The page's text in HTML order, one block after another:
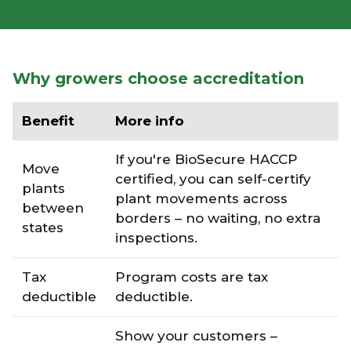
Why growers choose accreditation
Benefit More info
Move
plants
between
states
If you're BioSecure HACCP
certified, you can self-certify
plant movements across
borders – no waiting, no extra
inspections.
Tax
deductible
Program costs are tax
deductible.
Show your customers –